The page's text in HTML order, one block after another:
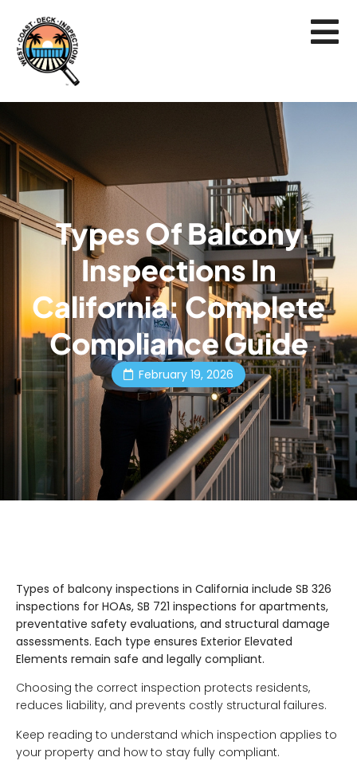
Types Of Balcony
Inspections In
California: Complete
Compliance Guide
February 19, 2026
Types of balcony inspections in California include SB 326
inspections for HOAs, SB 721 inspections for apartments,
preventative safety evaluations, and structural damage
assessments. Each type ensures Exterior Elevated
Elements remain safe and legally compliant.
Choosing the correct inspection protects residents,
reduces liability, and prevents costly structural failures.
Keep reading to understand which inspection applies to
your property and how to stay fully compliant.